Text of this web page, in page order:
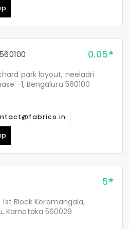
0.05
park layout, neeladri
-1, Bengaluru 560100
5
1st Block Koramangala,
Karnataka 560029